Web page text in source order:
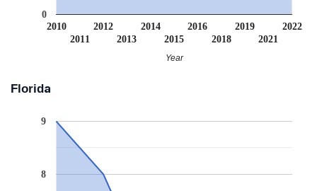
2010
2011
2012
2013
2014
2015
2016
2018
2019
2021
2022
0
Year
Florida
8
9